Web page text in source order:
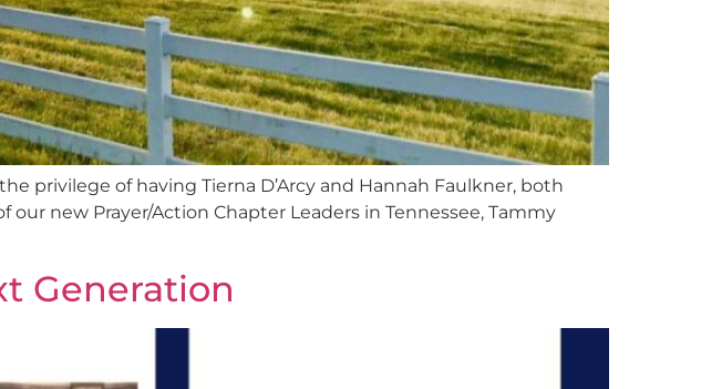
privilege of having Tierna D’Arcy and Hannah Faulkner, both
new Prayer/Action Chapter Leaders in Tennessee, Tammy
Generation